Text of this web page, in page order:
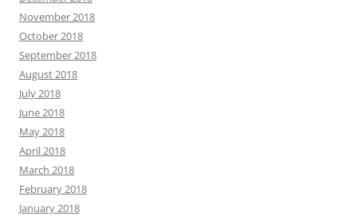
November 2018
October 2018
September 2018
August 2018
July 2018
June 2018
May 2018
April 2018
March 2018
February 2018
January 2018